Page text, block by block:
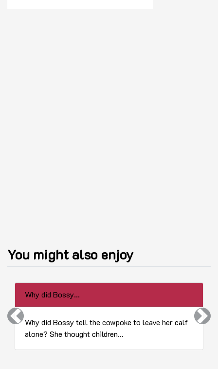
You might also enjoy
Why did Bossy...
Why did Bossy tell the cowpoke to leave her calf
alone? She thought children...
Previous Next